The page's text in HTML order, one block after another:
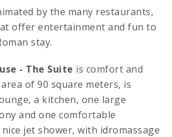
by the many restaurants,
offer entertainment and fun to
stay.
- The Suite is comfort and
of 90 square meters, is
a kitchen, one large
and one comfortable
jet shower, with idromassage